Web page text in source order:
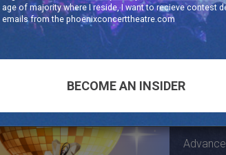
of
Use
age of majority where I reside, I want to recieve contest
emails from the phoenixconcerttheatre.com
BECOME AN INSIDER
19+
Fri